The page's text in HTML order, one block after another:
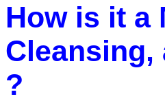
How is it a
?